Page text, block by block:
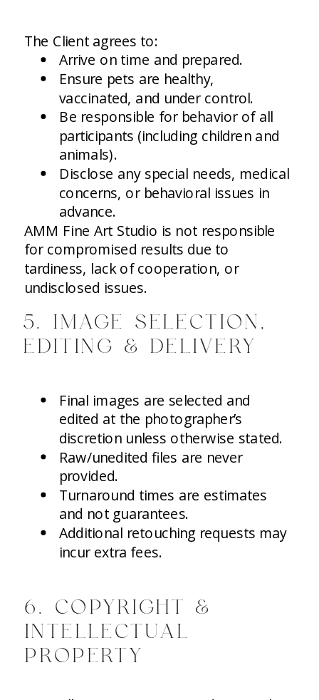
6. COPYRIGHT &
INTELLECTUAL
PROPERTY
Final images are selected and
edited at the photographer’s
discretion unless otherwise stated.
Raw/unedited files are never
provided.
Turnaround times are estimates
and not guarantees.
Additional retouching requests may
incur extra fees.
5. IMAGE SELECTION,
EDITING & DELIVERY
The Client agrees to:
Arrive on time and prepared.
Ensure pets are healthy,
vaccinated, and under control.
Be responsible for behavior of all
participants (including children and
animals).
Disclose any special needs, medical
concerns, or behavioral issues in
advance.
AMM Fine Art Studio is not responsible
for compromised results due to
tardiness, lack of cooperation, or
undisclosed issues.